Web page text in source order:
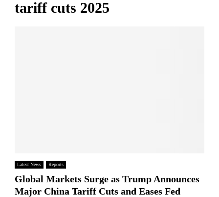
tariff cuts 2025
Latest News Reports
Global Markets Surge as Trump Announces
Major China Tariff Cuts and Eases Fed